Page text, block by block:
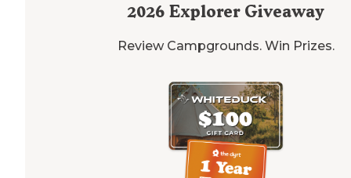
2026 Explorer Giveaway
Review Campgrounds. Win Prizes.